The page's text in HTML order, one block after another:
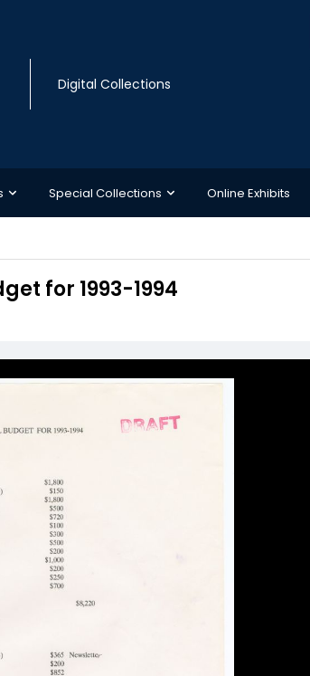
Digital Collections
Special Collections Online Exhibits
for 1993-1994